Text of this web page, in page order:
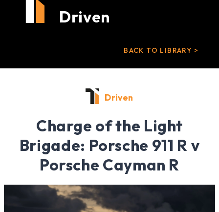
Driven
BACK TO LIBRARY >
Driven
Charge of the Light
Brigade: Porsche 911 R v
Porsche Cayman R